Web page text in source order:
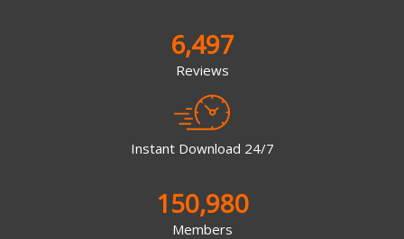
6,497
Reviews
Instant Download 24/7
150,980
Members